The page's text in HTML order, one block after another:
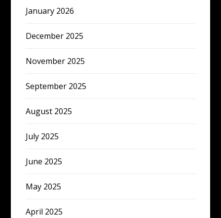
January 2026
December 2025
November 2025
September 2025
August 2025
July 2025
June 2025
May 2025
April 2025